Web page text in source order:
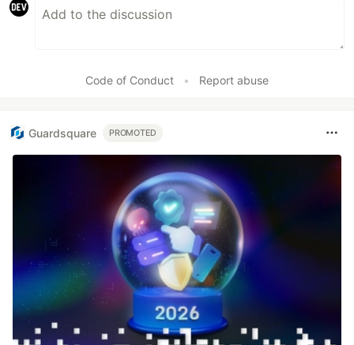
Code of Conduct • Report abuse
Guardsquare PROMOTED